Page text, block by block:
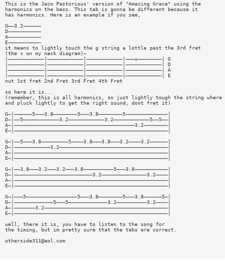
This is the Jaco Pastorious' version of "Amazing Grace" using the
harmonics on the bass. This tab is gonna be different because it
has harmonics. Here is an example if you see,
G——3.2——————
D———————————
A———————————
E———————————
it means to lightly touch the g string a lottle past the 3rd fret
(the x on my neck diagram)—
|————————————|————————————|————————————|———x————————| G
|————————————|————————————|————————————|————————————| D
|————————————|————————————|————————————|————————————| A
|————————————|————————————|————————————|————————————| E
nut 1st fret 2nd Fret 3rd Fret 4th Fret
so here it is...
(remember, this is all harmonics, so just lightly tough the string where
and pluck lightly to get the right sound, dont fret it)
G—|——————5———3.8————————5———3.8————————5——————————————|
D—|——5————————————3.2————————————3.2————————————5——5——|
A—|————————————————————————————————————————3.2————————|
E—|———————————————————————————————————————————————————|
G—|——5———3.8—————————5————3.8———3.8———3.2————3.2——————|
D—|————————————3.2————————————————————————————————————|
A—|———————————————————————————————————————————————————|
E—|———————————————————————————————————————————————————|
G—|——3.8———3.2———3.2———3.8——————————5———3.8———————————|
D—|——————————————————————————3.2———————————————3.2————|
A—|———————————————————————————————————————————————————|
E—|———————————————————————————————————————————————————|
G—|———5—————————————————5———3.8————————5———3.8——————5—|
D—|—————————————5———5—————————————3.2——————————3.2————|
A—|———————3.2—————————————————————————————————————————|
E—|———————————————————————————————————————————————————|
well, there it is, you have to listen to the song for
the timing, but im pretty sure that the tabs are correct.
otherside311@aol.com